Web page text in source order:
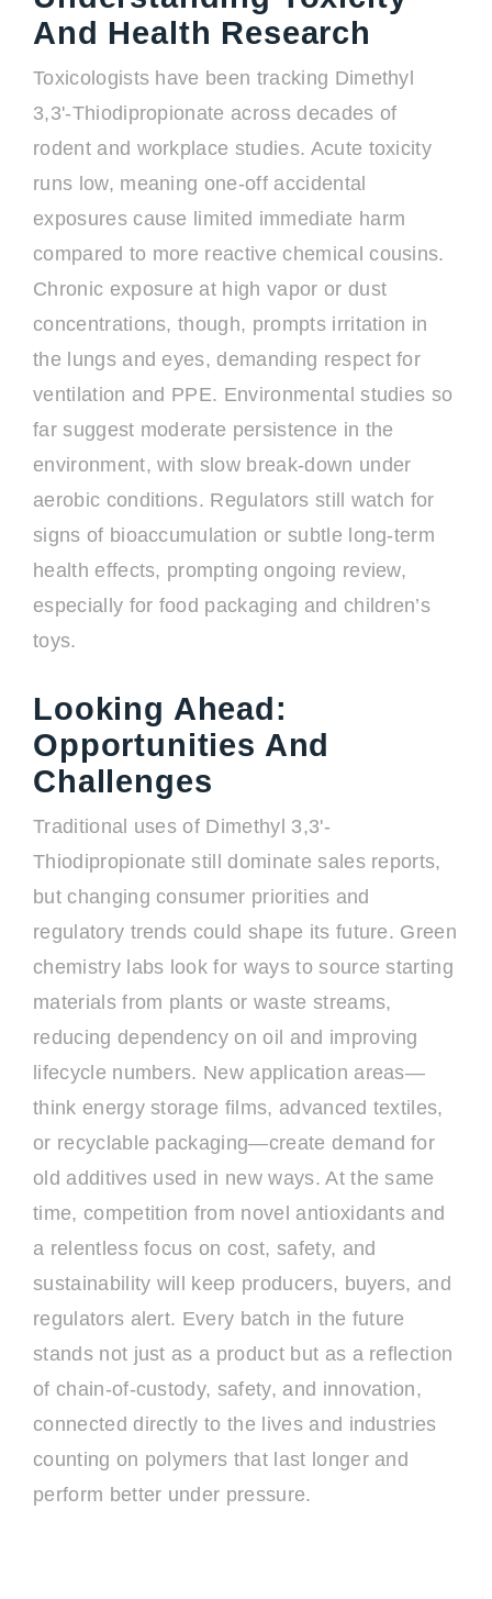
And Health Research
Toxicologists have been tracking Dimethyl
3,3'-Thiodipropionate across decades of
rodent and workplace studies. Acute toxicity
runs low, meaning one-off accidental
exposures cause limited immediate harm
compared to more reactive chemical cousins.
Chronic exposure at high vapor or dust
concentrations, though, prompts irritation in
the lungs and eyes, demanding respect for
ventilation and PPE. Environmental studies so
far suggest moderate persistence in the
environment, with slow break-down under
aerobic conditions. Regulators still watch for
signs of bioaccumulation or subtle long-term
health effects, prompting ongoing review,
especially for food packaging and children’s
toys.
Looking Ahead:
Opportunities And
Challenges
Traditional uses of Dimethyl 3,3'-
Thiodipropionate still dominate sales reports,
but changing consumer priorities and
regulatory trends could shape its future. Green
chemistry labs look for ways to source starting
materials from plants or waste streams,
reducing dependency on oil and improving
lifecycle numbers. New application areas—
think energy storage films, advanced textiles,
or recyclable packaging—create demand for
old additives used in new ways. At the same
time, competition from novel antioxidants and
a relentless focus on cost, safety, and
sustainability will keep producers, buyers, and
regulators alert. Every batch in the future
stands not just as a product but as a reflection
of chain-of-custody, safety, and innovation,
connected directly to the lives and industries
counting on polymers that last longer and
perform better under pressure.